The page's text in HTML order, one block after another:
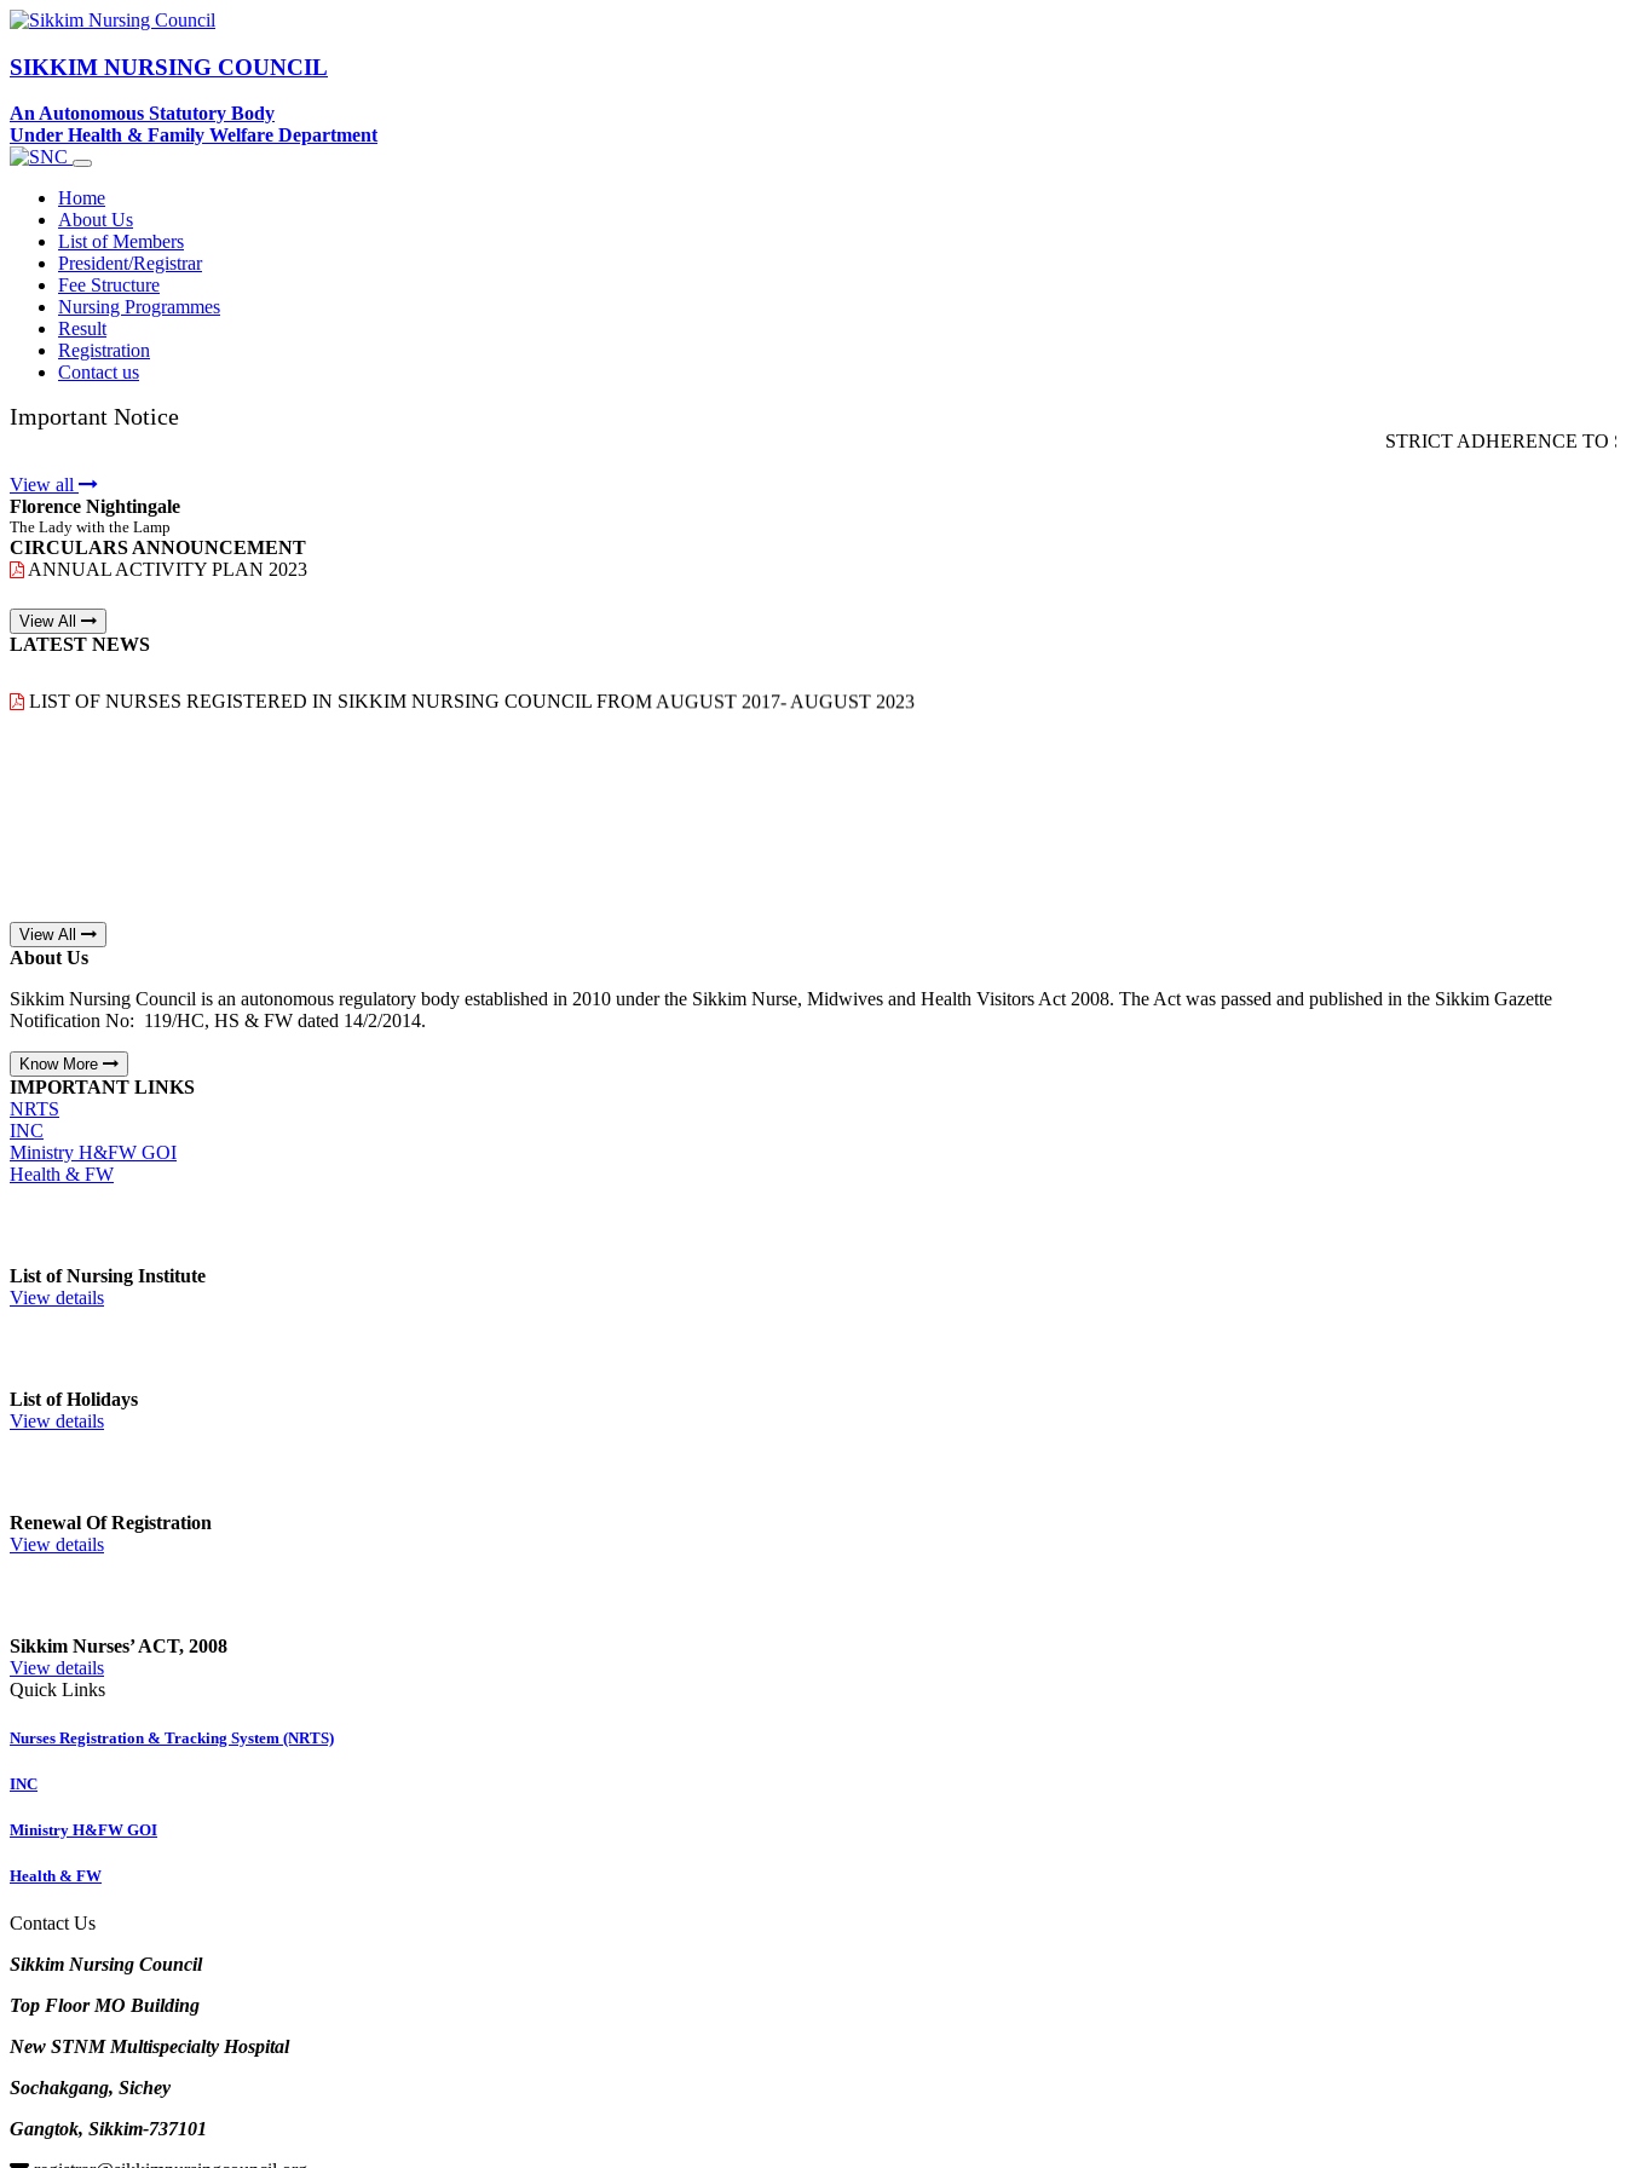
SIKKIM NURSING COUNCIL
An Autonomous Statutory Body
Under Health & Family Welfare Department
Home
About Us
List of Members
President/Registrar
Fee Structure
Nursing Programmes
Result
Registration
Contact us
Important Notice
STRICT ADHERENCE TO
View all
Florence Nightingale
The Lady with the Lamp
CIRCULARS ANNOUNCEMENT
ANNUAL ACTIVITY PLAN 2023
View All
LATEST NEWS
View All
About Us
Sikkim Nursing Council is an autonomous regulatory body established in 2010 under the Sikkim Nurse, Midwives and Health Visitors Act 2008. The Act was passed and published in the Sikkim Gazette
Notification No: 119/HC, HS & FW dated 14/2/2014.
Know More
IMPORTANT LINKS
NRTS
INC
Ministry H&FW GOI
Health & FW
List of Nursing Institute
View details
List of Holidays
View details
Renewal Of Registration
View details
Sikkim Nurses’ ACT, 2008
View details
Quick Links
Nurses Registration & Tracking System (NRTS)
INC
Ministry H&FW GOI
Health & FW
Contact Us
Sikkim Nursing Council
Top Floor MO Building
New STNM Multispecialty Hospital
Sochakgang, Sichey
Gangtok, Sikkim-737101